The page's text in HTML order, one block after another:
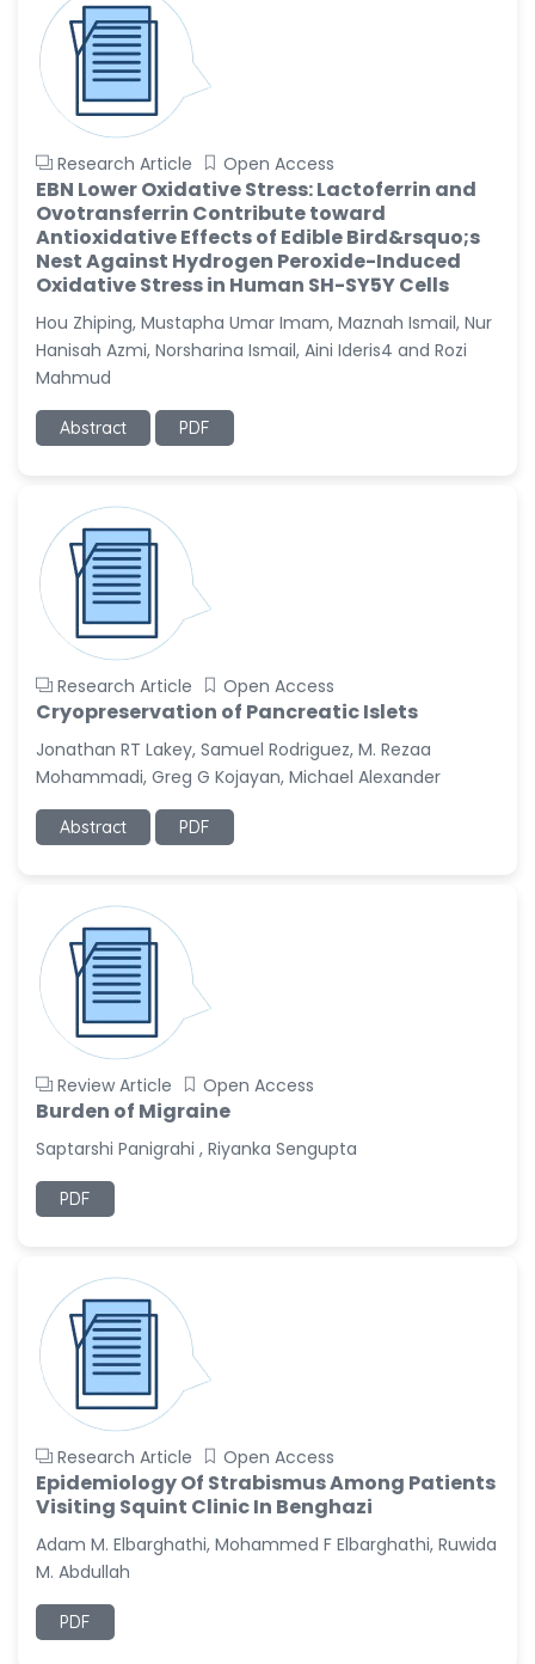
Research Article Open Access
EBN Lower Oxidative Stress: Lactoferrin and
Ovotransferrin Contribute toward
Antioxidative Effects of Edible Bird&rsquo;s
Nest Against Hydrogen Peroxide-Induced
Oxidative Stress in Human SH-SY5Y Cells
Hou Zhiping, Mustapha Umar Imam, Maznah Ismail, Nur
Hanisah Azmi, Norsharina Ismail, Aini Ideris4 and Rozi
Mahmud
Abstract PDF
Research Article Open Access
Cryopreservation of Pancreatic Islets
Jonathan RT Lakey, Samuel Rodriguez, M. Rezaa
Mohammadi, Greg G Kojayan, Michael Alexander
Abstract PDF
Review Article Open Access
Burden of Migraine
Saptarshi Panigrahi , Riyanka Sengupta
PDF
Research Article Open Access
Epidemiology Of Strabismus Among Patients
Visiting Squint Clinic In Benghazi
Adam M. Elbarghathi, Mohammed F Elbarghathi, Ruwida
M. Abdullah
PDF